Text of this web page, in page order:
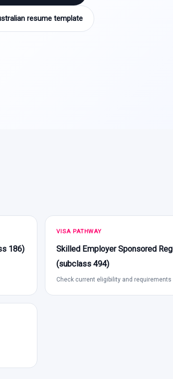
resume template
186)
VISA PATHWAY
Skilled Employer Sponsored
(subclass 494)
Check current eligibility and requirements